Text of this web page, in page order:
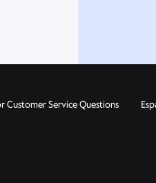
Customer Service Questions